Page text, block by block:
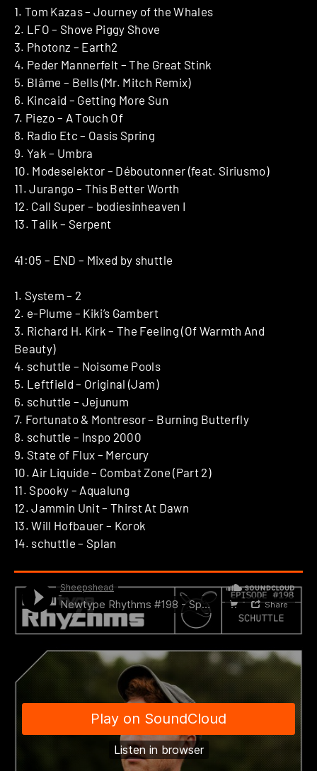
1. Tom Kazas – Journey of the Whales
2. LFO – Shove Piggy Shove
3. Photonz – Earth2
4. Peder Mannerfelt – The Great Stink
5. Blâme – Bells (Mr. Mitch Remix)
6. Kincaid – Getting More Sun
7. Piezo – A Touch Of
8. Radio Etc – Oasis Spring
9. Yak – Umbra
10. Modeselektor – Déboutonner (feat. Siriusmo)
11. Jurango – This Better Worth
12. Call Super – bodiesinheaven I
13. Talik – Serpent
41:05 – END – Mixed by shuttle
1. System – 2
2. e-Plume – Kiki’s Gambert
3. Richard H. Kirk – The Feeling (Of Warmth And
Beauty)
4. schuttle – Noisome Pools
5. Leftfield – Original (Jam)
6. schuttle – Jejunum
7. Fortunato & Montresor – Burning Butterfly
8. schuttle – Inspo 2000
9. State of Flux – Mercury
10. Air Liquide – Combat Zone (Part 2)
11. Spooky – Aqualung
12. Jammin Unit – Thirst At Dawn
13. Will Hofbauer – Korok
14. schuttle – Splan